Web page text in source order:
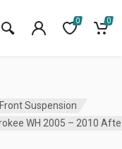
0 0
Front Suspension